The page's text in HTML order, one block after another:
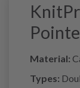
Material:
Types: